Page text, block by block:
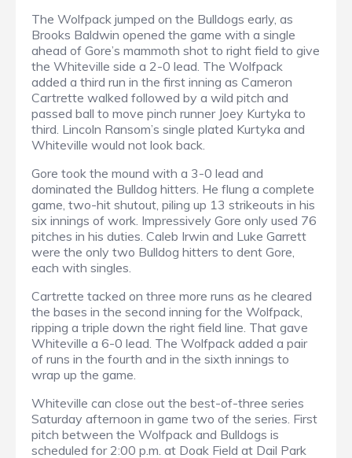
The Wolfpack jumped on the Bulldogs early, as
Brooks Baldwin opened the game with a single
ahead of Gore’s mammoth shot to right field to give
the Whiteville side a 2-0 lead. The Wolfpack
added a third run in the first inning as Cameron
Cartrette walked followed by a wild pitch and
passed ball to move pinch runner Joey Kurtyka to
third. Lincoln Ransom’s single plated Kurtyka and
Whiteville would not look back.
Gore took the mound with a 3-0 lead and
dominated the Bulldog hitters. He flung a complete
game, two-hit shutout, piling up 13 strikeouts in his
six innings of work. Impressively Gore only used 76
pitches in his duties. Caleb Irwin and Luke Garrett
were the only two Bulldog hitters to dent Gore,
each with singles.
Cartrette tacked on three more runs as he cleared
the bases in the second inning for the Wolfpack,
ripping a triple down the right field line. That gave
Whiteville a 6-0 lead. The Wolfpack added a pair
of runs in the fourth and in the sixth innings to
wrap up the game.
Whiteville can close out the best-of-three series
Saturday afternoon in game two of the series. First
pitch between the Wolfpack and Bulldogs is
scheduled for 2:00 p.m. at Doak Field at Dail Park